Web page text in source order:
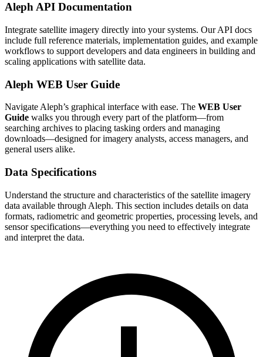
Aleph API Documentation
Integrate satellite imagery directly into your systems. Our API docs
include full reference materials, implementation guides, and example
workflows to support developers and data engineers in building and
scaling applications with satellite data.
Aleph WEB User Guide
Navigate Aleph’s graphical interface with ease. The WEB User
Guide walks you through every part of the platform—from
searching archives to placing tasking orders and managing
downloads—designed for imagery analysts, access managers, and
general users alike.
Data Specifications
Understand the structure and characteristics of the satellite imagery
data available through Aleph. This section includes details on data
formats, radiometric and geometric properties, processing levels, and
sensor specifications—everything you need to effectively integrate
and interpret the data.